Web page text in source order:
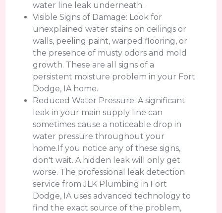
water line leak underneath.
Visible Signs of Damage: Look for
unexplained water stains on ceilings or
walls, peeling paint, warped flooring, or
the presence of musty odors and mold
growth. These are all signs of a
persistent moisture problem in your Fort
Dodge, IA home.
Reduced Water Pressure: A significant
leak in your main supply line can
sometimes cause a noticeable drop in
water pressure throughout your
home.If you notice any of these signs,
don't wait. A hidden leak will only get
worse. The professional leak detection
service from JLK Plumbing in Fort
Dodge, IA uses advanced technology to
find the exact source of the problem,